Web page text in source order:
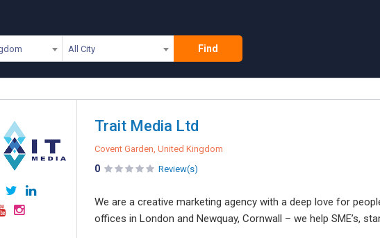
All City Find
Trait Media Ltd
Covent Garden, United Kingdom
0 Review(s)
We are a creative marketing agency with a deep love for
offices in London and Newquay, Cornwall – we help SME’s,